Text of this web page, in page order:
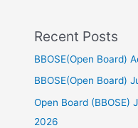
Recent Posts
BBOSE(Open Board)
BBOSE(Open Board)
Open Board (BBOSE)
2026